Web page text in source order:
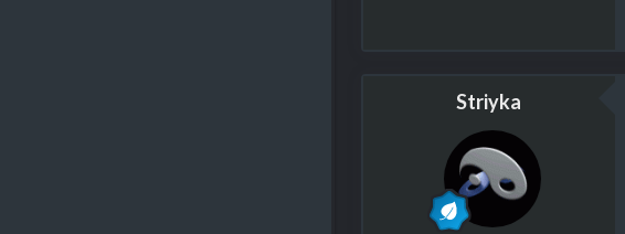
Striyka